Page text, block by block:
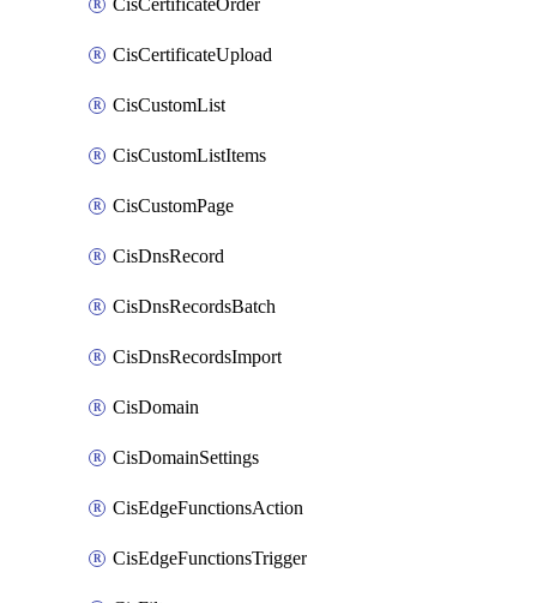
CisCertificateOrder
CisCertificateUpload
CisCustomList
CisCustomListItems
CisCustomPage
CisDnsRecord
CisDnsRecordsBatch
CisDnsRecordsImport
CisDomain
CisDomainSettings
CisEdgeFunctionsAction
CisEdgeFunctionsTrigger